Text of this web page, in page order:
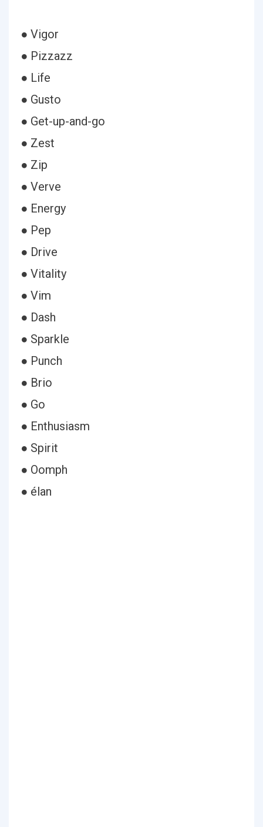
● Vigor
● Pizzazz
● Life
● Gusto
● Get-up-and-go
● Zest
● Zip
● Verve
● Energy
● Pep
● Drive
● Vitality
● Vim
● Dash
● Sparkle
● Punch
● Brio
● Go
● Enthusiasm
● Spirit
● Oomph
● élan